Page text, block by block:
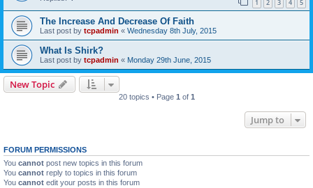
1 2 3 4 5
The Increase And Decrease Of Faith
Last post by tcpadmin « Wednesday 8th July, 2015
What Is Shirk?
Last post by tcpadmin « Monday 29th June, 2015
New Topic
20 topics • Page 1 of 1
Jump to
FORUM PERMISSIONS
You cannot post new topics in this forum
You cannot reply to topics in this forum
You cannot edit your posts in this forum